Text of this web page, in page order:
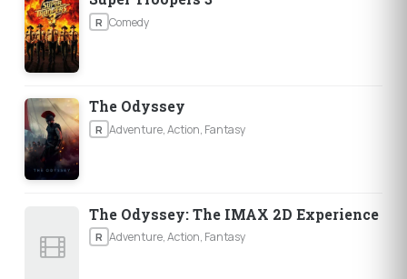
R Comedy
The Odyssey
R Adventure, Action, Fantasy
The Odyssey: The IMAX 2D Experience
R Adventure, Action, Fantasy